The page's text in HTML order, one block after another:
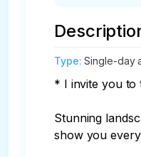
Type:Single-day
* I invite you to
Stunning
show you